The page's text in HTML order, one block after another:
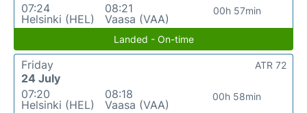
07:24
Helsinki (HEL)
08:21
Vaasa (VAA)
00h 57min
Landed - On-time
Friday
24 July
07:20
Helsinki (HEL)
08:18
Vaasa (VAA)
00h 58min
ATR 72